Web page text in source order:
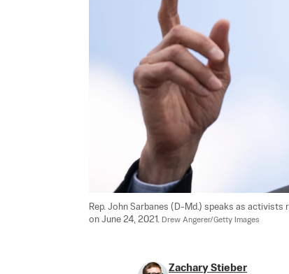
Rep. John Sarbanes (D-Md.) speaks as
on June 24, 2021. Drew Angerer/Getty Images
Zachary Stieber